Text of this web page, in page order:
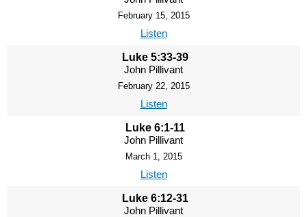
February 15, 2015
Listen
Luke 5:33-39
John Pillivant
February 22, 2015
Listen
Luke 6:1-11
John Pillivant
March 1, 2015
Listen
Luke 6:12-31
John Pillivant